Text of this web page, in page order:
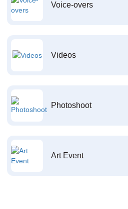
Voice-overs
Videos
Photoshoot
Art Event